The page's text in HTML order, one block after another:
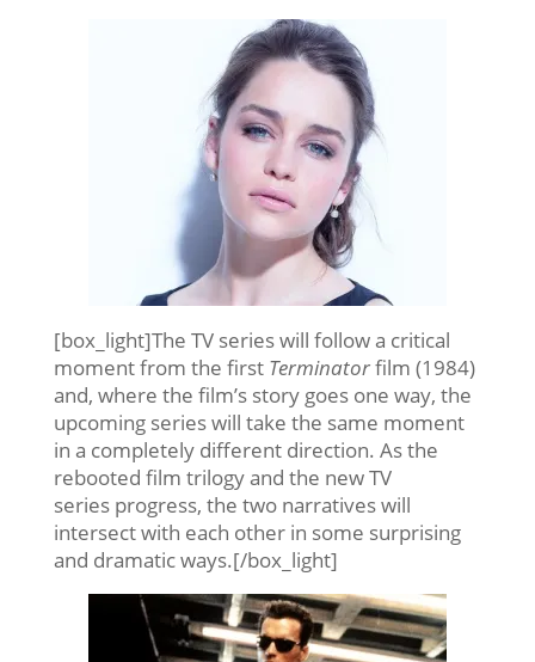
[box_light]The TV series will follow a critical
moment from the first Terminatorfilm (1984)
and, where the film’s story goes one way, the
upcoming series will take the same moment
in a completely different direction. As the
rebooted film trilogy and the new TV
series progress, the two narratives will
intersect with each other in some surprising
and dramatic ways.[/box_light]